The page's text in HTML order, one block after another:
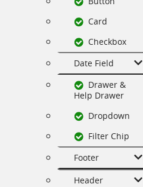
Card
Checkbox
Date Field
Drawer &
Help Drawer
Dropdown
Filter Chip
Footer
Header